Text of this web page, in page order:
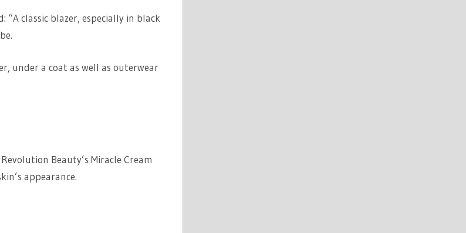
“A classic blazer, especially in black
under a coat as well as outerwear
Beauty’s Miracle Cream
appearance.